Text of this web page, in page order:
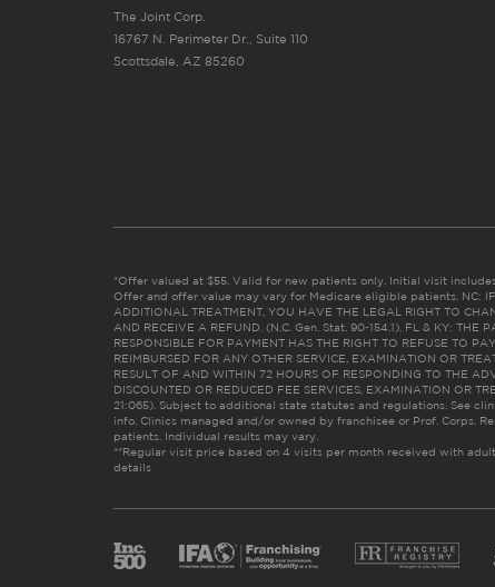
The Joint Corp.
16767 N. Perimeter Dr., Suite 110
Scottsdale, AZ 85260
*Offer valued at $55. Valid for new patients only. Initial visit
Offer and offer value may vary for Medicare eligible patients. NC: IF
ADDITIONAL TREATMENT, YOU HAVE THE LEGAL RIGHT TO
AND RECEIVE A REFUND. (N.C. Gen. Stat. 90-154.1). FL & KY: THE
RESPONSIBLE FOR PAYMENT HAS THE RIGHT TO REFUSE TO
REIMBURSED FOR ANY OTHER SERVICE, EXAMINATION OR
RESULT OF AND WITHIN 72 HOURS OF RESPONDING TO THE
DISCOUNTED OR REDUCED FEE SERVICES, EXAMINATION OR
21:065). Subject to additional state statutes and regulations. See
info. Clinics managed and/or owned by franchisee or Prof. Corps.
patients. Individual results may vary.
**Regular visit price based on 4 visits per month received with
details